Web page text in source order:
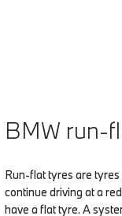
BMW run-
Run-flat tyres are
continue driving at a
have a flat tyre. A